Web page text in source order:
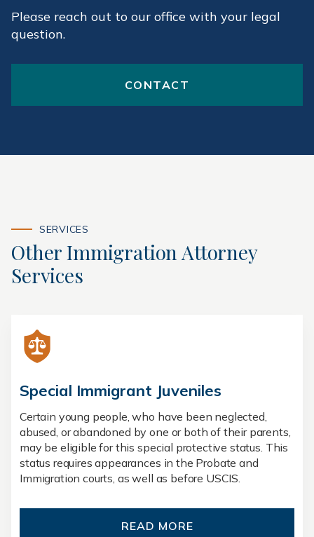
Please reach out to our office with your legal
question.
CONTACT
SERVICES
Other Immigration Attorney
Services
Special Immigrant Juveniles
Certain young people, who have been neglected,
abused, or abandoned by one or both of their parents,
may be eligible for this special protective status. This
status requires appearances in the Probate and
Immigration courts, as well as before USCIS.
READ MORE